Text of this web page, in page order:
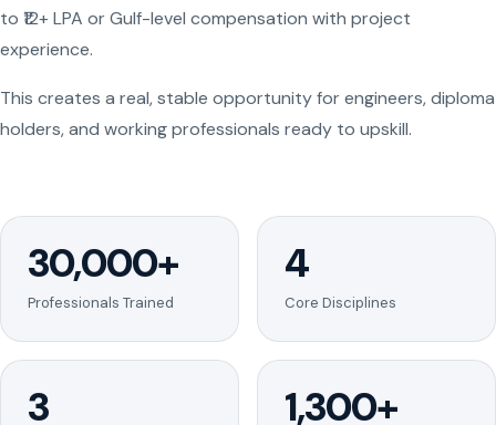
to ₹12+ LPA or Gulf-level compensation with project
experience.
This creates a real, stable opportunity for engineers, diploma
holders, and working professionals ready to upskill.
30,000+
Professionals Trained
4
Core Disciplines
3 1,300+